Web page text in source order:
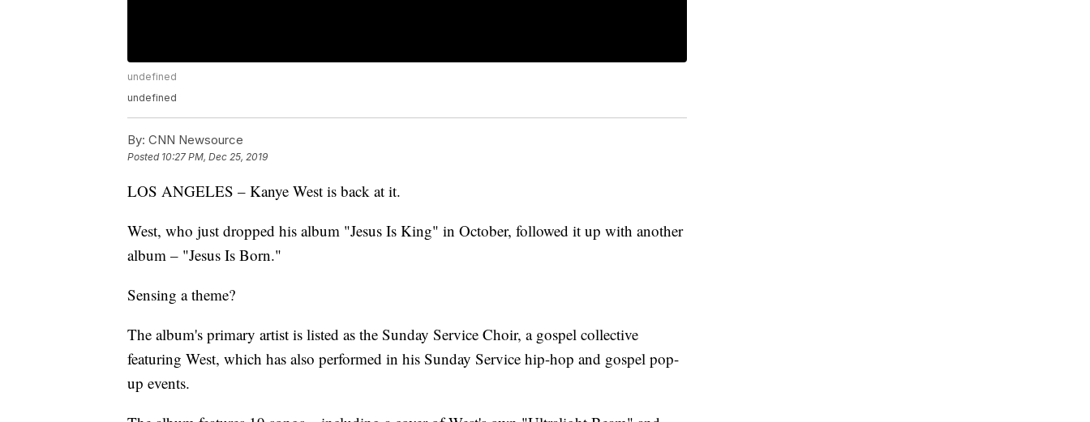
undefined
undefined
By: CNN Newsource
Posted 10:27 PM, Dec 25, 2019
LOS ANGELES – Kanye West is back at it.
West, who just dropped his album "Jesus Is King" in October, followed it up with another
album – "Jesus Is Born."
Sensing a theme?
The album's primary artist is listed as the Sunday Service Choir, a gospel collective
featuring West, which has also performed in his Sunday Service hip-hop and gospel pop-
up events.